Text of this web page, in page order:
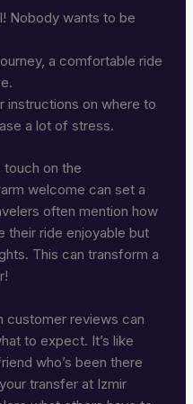
Nobody wants to be
a comfortable ride
instructions on where to
a lot of stress.
touch on the
welcome can set a
often mention how
their ride enjoyable but
This can transform a
customer reviews can
to expect. It’s like
who’s been there
transfer at Izmir